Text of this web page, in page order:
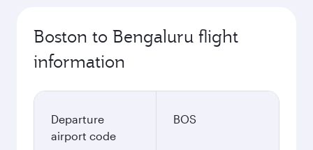
Boston to Bengaluru flight
information
Departure
airport code
BOS